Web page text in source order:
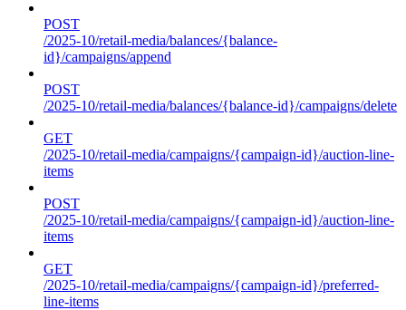
POST
/2025-10/retail-media/balances/{balance-
id}/campaigns/append
POST
/2025-10/retail-media/balances/{balance-id}/campaigns/delete
GET
/2025-10/retail-media/campaigns/{campaign-id}/auction-line-
items
POST
/2025-10/retail-media/campaigns/{campaign-id}/auction-line-
items
GET
/2025-10/retail-media/campaigns/{campaign-id}/preferred-
line-items